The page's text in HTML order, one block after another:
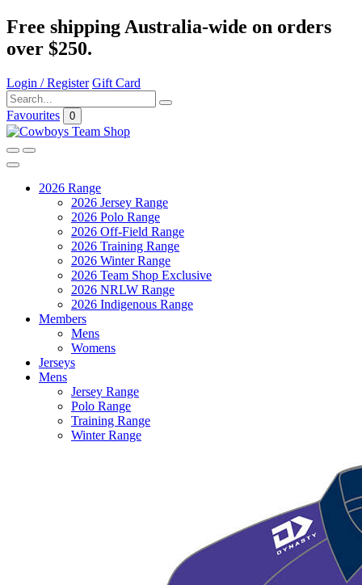
Free shipping Australia-wide on orders
over $250.
Login / Register Gift Card
Favourites 0
2026 Range
2026 Jersey Range
2026 Polo Range
2026 Off-Field Range
2026 Training Range
2026 Winter Range
2026 Team Shop Exclusive
2026 NRLW Range
2026 Indigenous Range
Members
Mens
Womens
Jerseys
Mens
Jersey Range
Polo Range
Training Range
Winter Range